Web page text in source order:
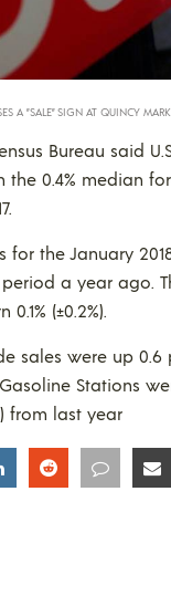
A ”SALE” SIGN AT QUINCY
Bureau said
the 0.4% median
for the January
a year ago.
(±0.2%).
sales were up 0.6
Stations
from last year
Share Share Share